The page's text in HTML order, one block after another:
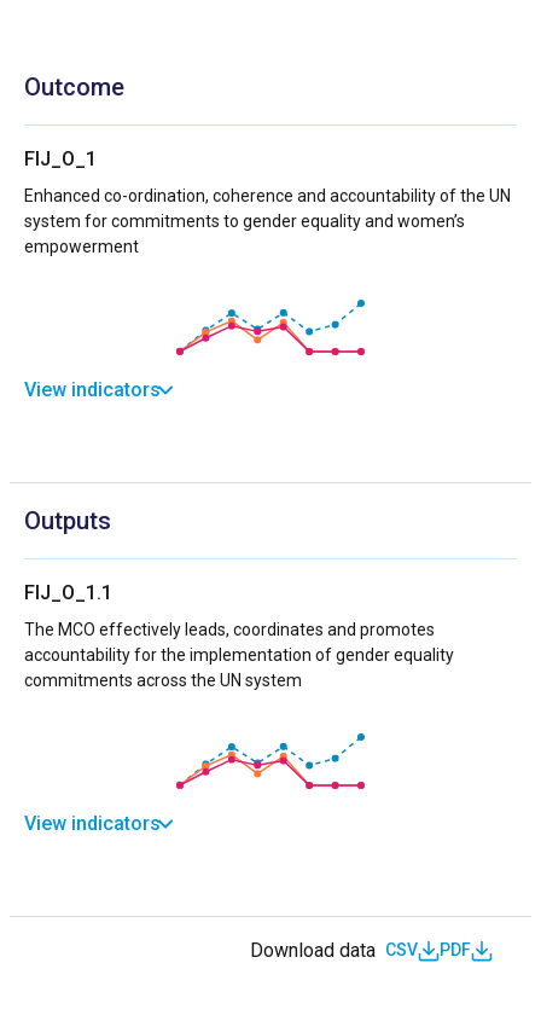
Outcome
FIJ_O_1
Enhanced co-ordination, coherence and accountability of the UN
system for commitments to gender equality and women’s
empowerment
View indicators
Outputs
FIJ_O_1.1
The MCO effectively leads, coordinates and promotes
accountability for the implementation of gender equality
commitments across the UN system
View indicators
Download data CSV PDF